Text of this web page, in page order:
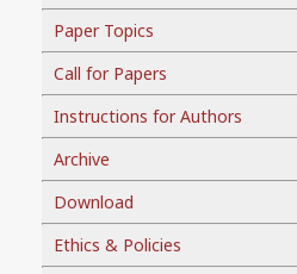
Paper Topics
Call for Papers
Instructions for Authors
Archive
Download
Ethics & Policies